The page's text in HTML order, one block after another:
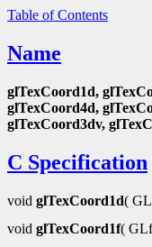
Table of Contents
Name
glTexCoord1d,
glTexCoord4d,
glTexCoord3dv,
C Specification
void glTexCoord1d(
void glTexCoord1f(